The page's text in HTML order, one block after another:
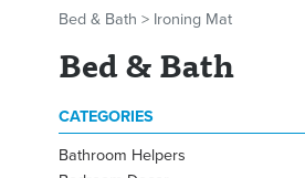
Bed & Bath > Ironing Mat
Bed & Bath
CATEGORIES
Bathroom Helpers